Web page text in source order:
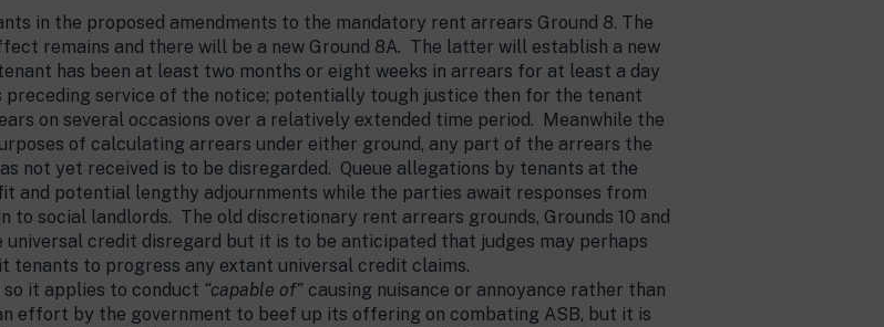
in the proposed amendments to the mandatory rent arrears Ground 8. The
remains and there will be a new Ground 8A. The latter will establish a new
has been at least two months or eight weeks in arrears for at least a day
service of the notice; potentially tough justice then for the tenant
on several occasions over a relatively extended time period. Meanwhile the
of calculating arrears under either ground, any part of the arrears the
not yet received is to be disregarded. Queue allegations by tenants at the
and potential lengthy adjournments while the parties await responses from
to social landlords. The old discretionary rent arrears grounds, Grounds 10 and
credit disregard but it is to be anticipated that judges may perhaps
tenants to progress any extant universal credit claims.
so it applies to conduct “capable of” causing nuisance or annoyance rather than
effort by the government to beef up its offering on combating ASB, but it is